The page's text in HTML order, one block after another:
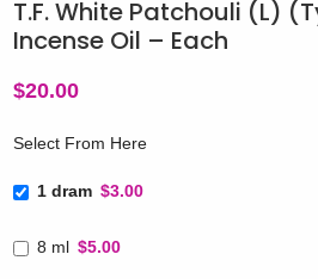
T.F. White Patchouli (L)
Incense Oil – Each
$20.00
Select From Here
1 dram $3.00
8 ml $5.00